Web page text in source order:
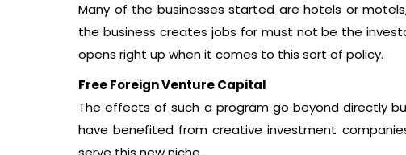
Many of the businesses started are hotels or
the business creates jobs for must not be the
opens right up when it comes to this sort of policy.
Free Foreign Venture Capital
The effects of such a program go beyond directly
have benefited from creative investment